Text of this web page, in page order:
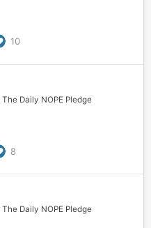
10
The Daily NOPE Pledge
8
The Daily NOPE Pledge